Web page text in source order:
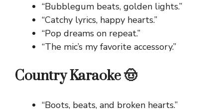
“Bubblegum beats, golden lights.”
“Catchy lyrics, happy hearts.”
“Pop dreams on repeat.”
“The mic’s my favorite accessory.”
Country Karaoke 🤠
“Boots, beats, and broken hearts.”